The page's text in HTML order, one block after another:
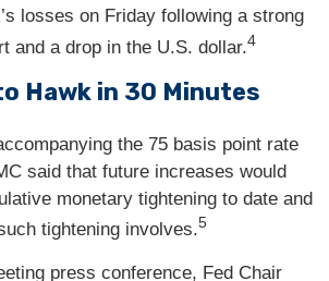
losses on Friday following a strong
and a drop in the U.S. dollar.4
Hawk in 30 Minutes
the 75 basis point rate
said that future increases would
monetary tightening to date and
tightening involves.5
press conference, Fed Chair